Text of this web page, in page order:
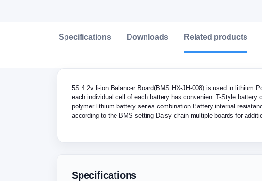
Specifications Downloads Related products
5S 4.2v li-ion Balancer Board(BMS HX-JH-008) is used in lithium
each individual cell of each battery has convenient T-Style battery
polymer lithium battery series combination Battery internal
according to the BMS setting Daisy chain multiple boards for
Specifications